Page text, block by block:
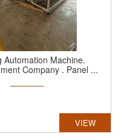
Automation Machine.
Company . Panel ...
VIEW